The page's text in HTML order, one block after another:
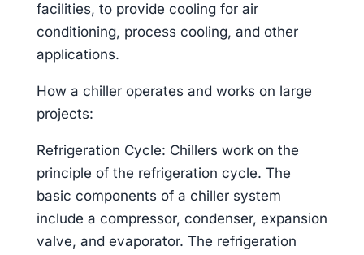
facilities, to provide cooling for air
conditioning, process cooling, and other
applications.
How a chiller operates and works on large
projects:
Refrigeration Cycle: Chillers work on the
principle of the refrigeration cycle. The
basic components of a chiller system
include a compressor, condenser, expansion
valve, and evaporator. The refrigeration